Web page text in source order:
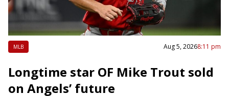
MLB Aug 5, 20268:11 pm
Longtime star OF Mike Trout sold
on Angels’ future